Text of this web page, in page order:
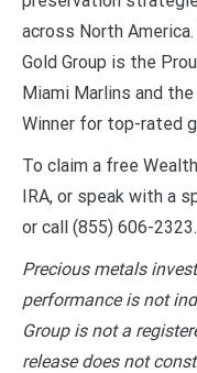
across North
Gold Group is the
Miami Marlins and
Winner for top-rated
To claim a free
IRA, or speak with a
or call (855) 606-2323.
Precious metals
performance is not
Group is not a
release does not